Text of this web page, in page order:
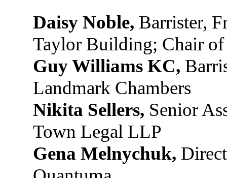
Daisy Noble, Barrister,
Taylor Building; Chair of
Guy Williams KC,
Landmark Chambers
Nikita Sellers, Senior
Town Legal LLP
Gena Melnychuk,